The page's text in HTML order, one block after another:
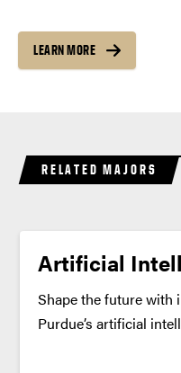
LEARN MORE
RELATED MAJORS
Artificial
Shape the future with
Purdue’s artificial